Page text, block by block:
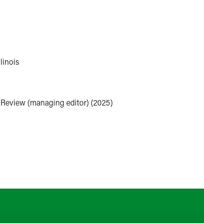
mystery novels, practicing her Mandarin, collecting
(managing editor) (2025)